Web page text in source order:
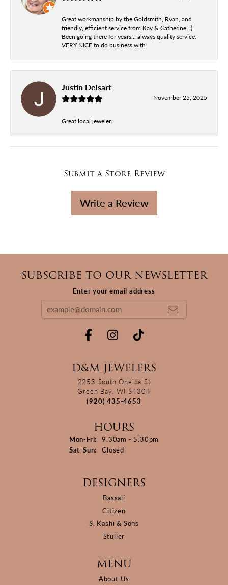
Great workmanship by the Goldsmith, Ryan, and
friendly, efficient service from Kay & Catherine. :)
Been going there for years... always quality service.
VERY NICE to do business with.
Justin Delsart
November 25, 2025
Great local jeweler.
Submit a Store Review
Write a Review
SUBSCRIBE TO OUR NEWSLETTER
Enter your email address
D&M JEWELERS
2253 South Oneida St
Green Bay, WI 54304
(920) 435-4653
HOURS
Mon-Fri: Monday - Friday:
9:30am - 5:30pm
Sat-Sun: Saturday - Sunday:
Closed
DESIGNERS
Bassali
Citizen
S. Kashi & Sons
Stuller
MENU
About Us